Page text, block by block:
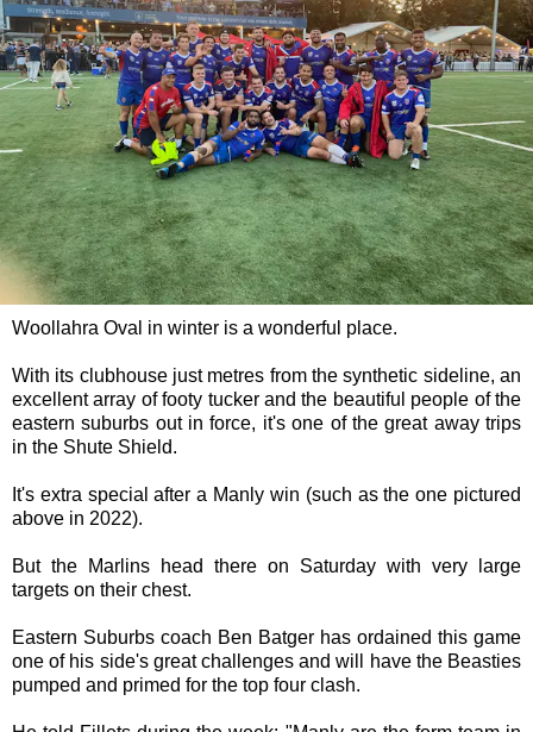
Woollahra Oval in winter is a wonderful place.
With its clubhouse just metres from the synthetic sideline, an
excellent array of footy tucker and the beautiful people of the
eastern suburbs out in force, it's one of the great away trips
in the Shute Shield.
It's extra special after a Manly win (such as the one pictured
above in 2022).
But the Marlins head there on Saturday with very large
targets on their chest.
Eastern Suburbs coach Ben Batger has ordained this game
one of his side's great challenges and will have the Beasties
pumped and primed for the top four clash.